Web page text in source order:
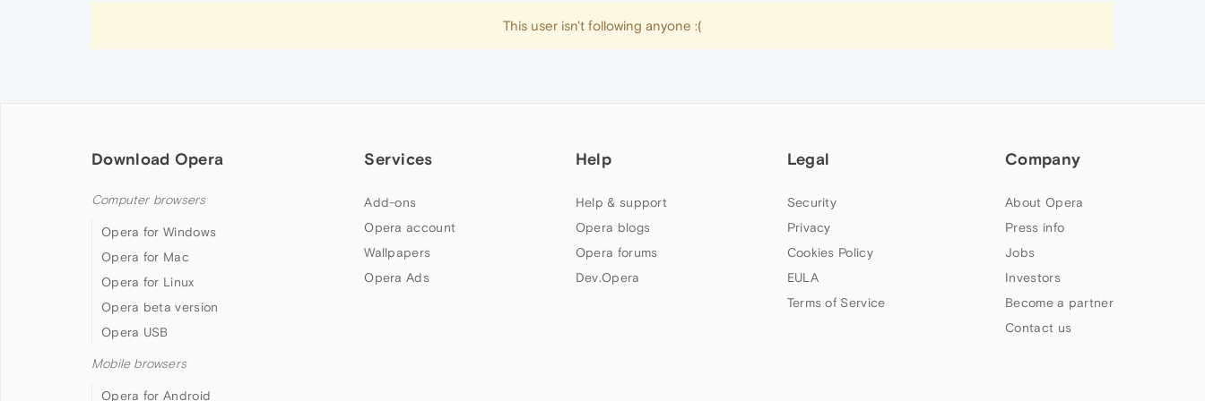
This user isn't following anyone :(
Download Opera
Computer browsers
Opera for Windows
Opera for Mac
Opera for Linux
Opera beta version
Opera USB
Mobile browsers
Opera for Android
Services
Add-ons
Opera account
Wallpapers
Opera Ads
Help
Help & support
Opera blogs
Opera forums
Dev.Opera
Legal
Security
Privacy
Cookies Policy
EULA
Terms of Service
Company
About Opera
Press info
Jobs
Investors
Become a partner
Contact us